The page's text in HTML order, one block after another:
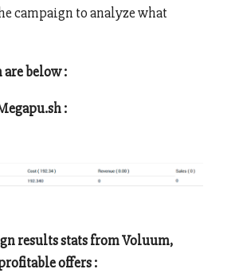
campaign to analyze what
are below :
:
results stats from Voluum,
offers :